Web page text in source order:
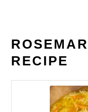
RECIPE